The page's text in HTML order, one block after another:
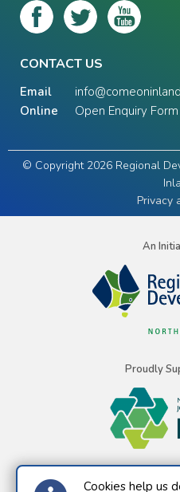
CONTACT US
Email
Online
Open Enquiry Form
© Copyright 2026 Regional
Privacy
An
Proudly
Cookies help us